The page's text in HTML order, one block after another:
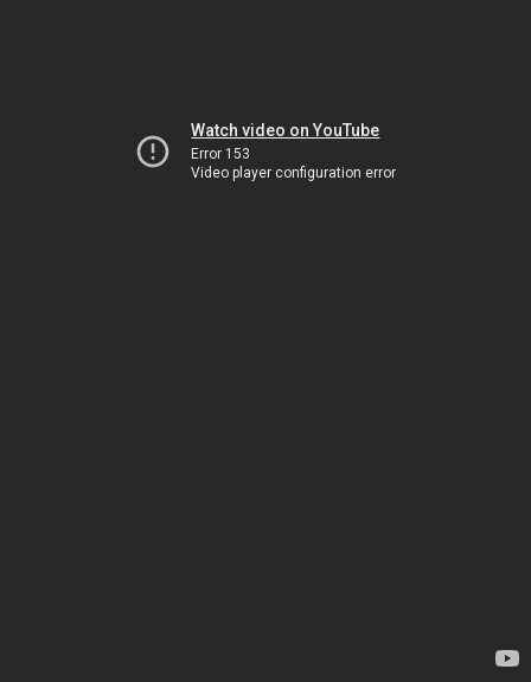
Watch video on YouTube
Error 153
Video player configuration error